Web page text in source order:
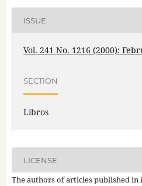
ISSUE
Vol. 241 No. 1216 (2000):
SECTION
Libros
LICENSE
The authors of articles published in